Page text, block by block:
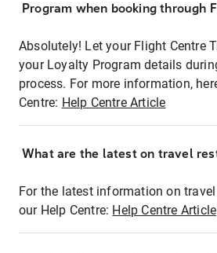
Program when booking through
Absolutely! Let your Flight Centre
your Loyalty Program details
process. For more information,
Centre: Help Centre Article
What are the latest on travel
For the latest information on
our Help Centre: Help Centre Article